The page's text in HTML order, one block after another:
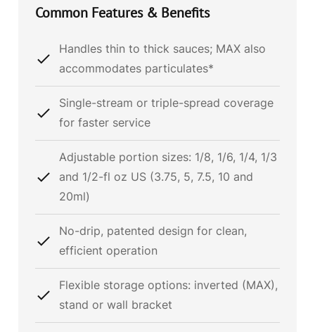
Common Features & Benefits
Handles thin to thick sauces; MAX also
accommodates particulates*
Single-stream or triple-spread coverage
for faster service
Adjustable portion sizes: 1/8, 1/6, 1/4, 1/3
and 1/2-fl oz US (3.75, 5, 7.5, 10 and
20ml)
No-drip, patented design for clean,
efficient operation
Flexible storage options: inverted (MAX),
stand or wall bracket